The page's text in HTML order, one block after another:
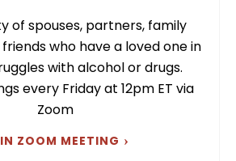
of spouses, partners, family
who have a loved one in
with alcohol or drugs.
every Friday at 12pm ET via
Zoom
ZOOM MEETING